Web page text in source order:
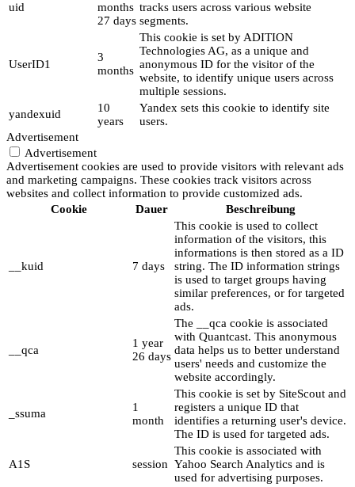
uid
months
27 days
tracks users across various website
segments.
UserID1
3
months
This cookie is set by ADITION
Technologies AG, as a unique and
anonymous ID for the visitor of the
website, to identify unique users across
multiple sessions.
yandexuid
10
years
Yandex sets this cookie to identify site
users.
Advertisement
Advertisement
Advertisement cookies are used to provide visitors with relevant ads
and marketing campaigns. These cookies track visitors across
websites and collect information to provide customized ads.
Cookie
Dauer Beschreibung
__kuid 7 days
This cookie is used to collect
information of the visitors, this
informations is then stored as a ID
string. The ID information strings
is used to target groups having
similar preferences, or for targeted
ads.
__qca
1 year
26 days
The __qca cookie is associated
with Quantcast. This anonymous
data helps us to better understand
users' needs and customize the
website accordingly.
_ssuma
1
month
This cookie is set by SiteScout and
registers a unique ID that
identifies a returning user's device.
The ID is used for targeted ads.
A1S session
This cookie is associated with
Yahoo Search Analytics and is
used for advertising purposes.